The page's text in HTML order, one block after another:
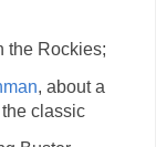
the Rockies;
, about a
classic